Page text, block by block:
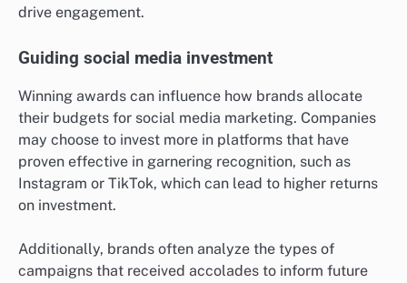
drive engagement.
Guiding social media investment
Winning awards can influence how brands allocate
their budgets for social media marketing. Companies
may choose to invest more in platforms that have
proven effective in garnering recognition, such as
Instagram or TikTok, which can lead to higher returns
on investment.
Additionally, brands often analyze the types of
campaigns that received accolades to inform future